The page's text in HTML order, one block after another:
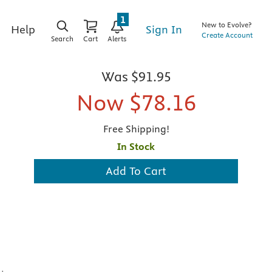
Help
Search Cart Alerts
1
Sign In
New to Evolve?
Create Account
Was $91.95
Now $78.16
Free Shipping!
In Stock
Add To Cart